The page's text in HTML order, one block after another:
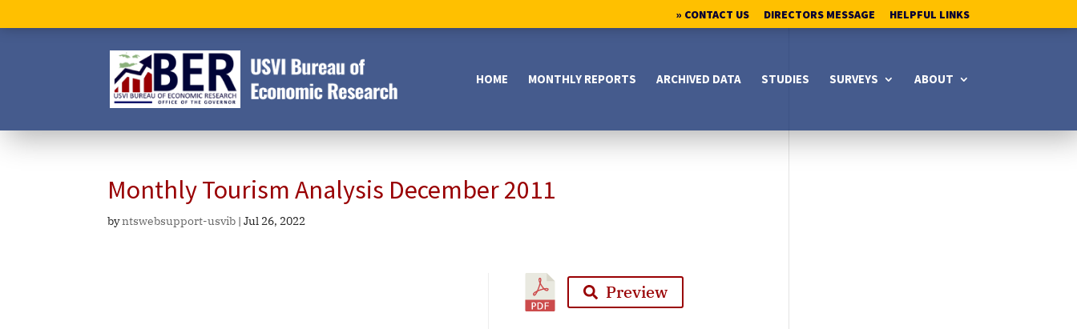
» CONTACT US DIRECTORS MESSAGE HELPFUL LINKS
HOME MONTHLY REPORTS ARCHIVED DATA STUDIES SURVEYS ABOUT
Monthly Tourism Analysis December 2011
byntswebsupport-usvib |Jul 26, 2022
Preview